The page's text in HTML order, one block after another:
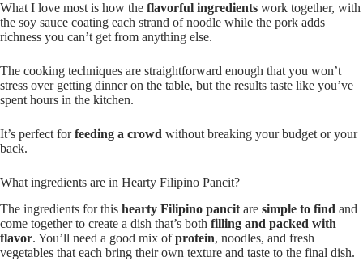
What I love most is how the flavorful ingredients work together, with
the soy sauce coating each strand of noodle while the pork adds
richness you can’t get from anything else.
The cooking techniques are straightforward enough that you won’t
stress over getting dinner on the table, but the results taste like you’ve
spent hours in the kitchen.
It’s perfect forfeeding a crowd without breaking your budget or your
back.
What ingredients are in Hearty Filipino Pancit?
The ingredients for this hearty Filipino pancit are simple to find and
come together to create a dish that’s both filling and packed with
flavor. You’ll need a good mix ofprotein, noodles, and fresh
vegetables that each bring their own texture and taste to the final dish.